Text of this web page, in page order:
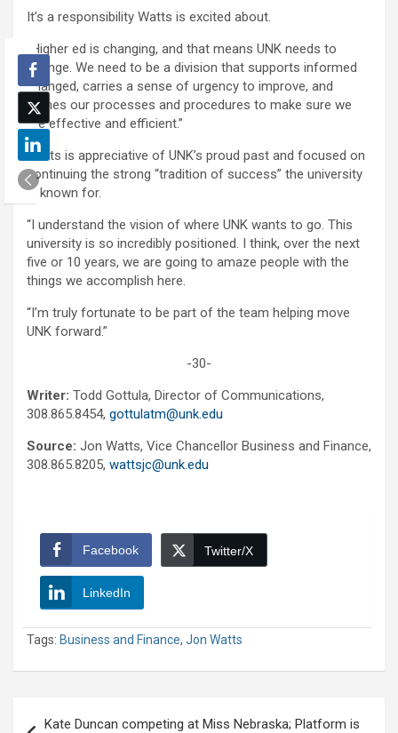
It’s a responsibility Watts is excited about.
“Higher ed is changing, and that means UNK needs to
change. We need to be a division that supports informed
changed, carries a sense of urgency to improve, and
refines our processes and procedures to make sure we
are effective and efficient.”
Watts is appreciative of UNK’s proud past and focused on
continuing the strong “tradition of success” the university
is known for.
“I understand the vision of where UNK wants to go. This
university is so incredibly positioned. I think, over the next
five or 10 years, we are going to amaze people with the
things we accomplish here.
“I’m truly fortunate to be part of the team helping move
UNK forward.”
-30-
Writer: Todd Gottula, Director of Communications,
308.865.8454, gottulatm@unk.edu
Source: Jon Watts, Vice Chancellor Business and Finance,
308.865.8205, wattsjc@unk.edu
Facebook Twitter/X
LinkedIn
Tags: Business and Finance, Jon Watts
Kate Duncan competing at Miss Nebraska; Platform is